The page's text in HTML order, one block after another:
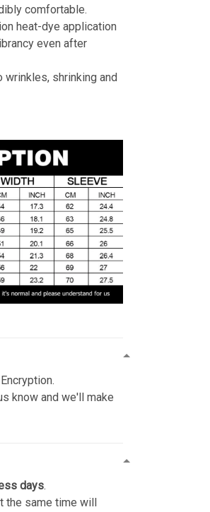
comfortable.
heat-dye application
even after
wrinkles, shrinking and
know and we'll make
days.
the same time will